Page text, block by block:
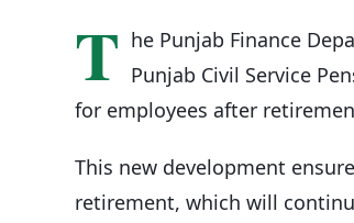
T he Punjab Finance
Punjab Civil Service
for employees after
This new development
retirement, which will